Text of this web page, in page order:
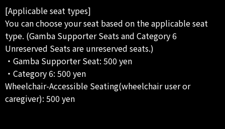
[Applicable seat types]
You can choose your seat based on the applicable seat
type. (Gamba Supporter Seats and Category 6
Unreserved Seats are unreserved seats.)
・Gamba Supporter Seat: 500 yen
・Category 6: 500 yen
Wheelchair-Accessible Seating(wheelchair user or
caregiver): 500 yen